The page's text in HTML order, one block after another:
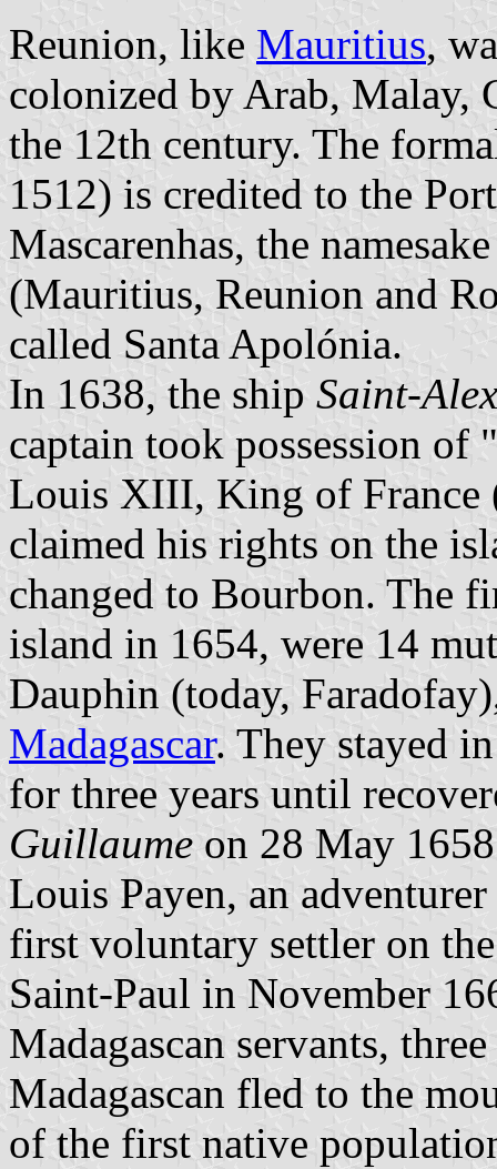
Reunion, like Mauritius,
colonized by Arab, Malay,
the 12th century. The
1512) is credited to the
Mascarenhas, the
(Mauritius, Reunion and
called Santa Apolónia.
In 1638, the ship Saint-
captain took possession
Louis XIII, King of
claimed his rights on the
changed to Bourbon. The
island in 1654, were 14
Dauphin (today,
Madagascar. They stayed
for three years until
Guillaume on 28 May
Louis Payen, an
first voluntary settler on
Saint-Paul in November
Madagascan servants,
Madagascan fled to the
of the first native